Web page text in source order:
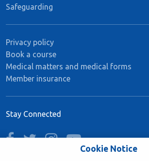
Safeguarding
Privacy policy
Book a course
Medical matters and medical forms
Member insurance
Stay Connected
facebooktwitterinstagramyoutube
Cookie Notice